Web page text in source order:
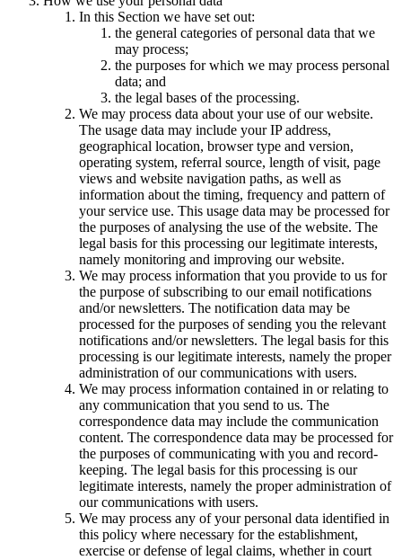
In this Section we have set out:
the general categories of personal data that we
may process;
the purposes for which we may process personal
data; and
the legal bases of the processing.
We may process data about your use of our website.
The usage data may include your IP address,
geographical location, browser type and version,
operating system, referral source, length of visit, page
views and website navigation paths, as well as
information about the timing, frequency and pattern of
your service use. This usage data may be processed for
the purposes of analysing the use of the website. The
legal basis for this processing our legitimate interests,
namely monitoring and improving our website.
We may process information that you provide to us for
the purpose of subscribing to our email notifications
and/or newsletters. The notification data may be
processed for the purposes of sending you the relevant
notifications and/or newsletters. The legal basis for this
processing is our legitimate interests, namely the proper
administration of our communications with users.
We may process information contained in or relating to
any communication that you send to us. The
correspondence data may include the communication
content. The correspondence data may be processed for
the purposes of communicating with you and record-
keeping. The legal basis for this processing is our
legitimate interests, namely the proper administration of
our communications with users.
We may process any of your personal data identified in
this policy where necessary for the establishment,
exercise or defense of legal claims, whether in court